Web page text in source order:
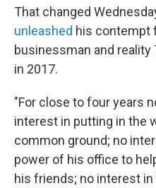
That changed
unleashed his contempt
businessman and
in 2017.
"For close to four years
interest in putting in the
common ground; no
power of his office to
his friends; no interest